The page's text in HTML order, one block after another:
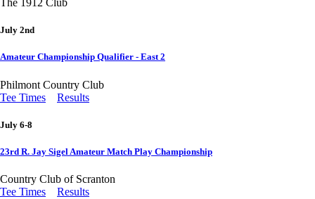
The 1912 Club
July 2nd
Amateur Championship Qualifier - East 2
Philmont Country Club
Tee Times
Results
July 6-8
23rd R. Jay Sigel Amateur Match Play Championship
Country Club of Scranton
Tee Times
Results